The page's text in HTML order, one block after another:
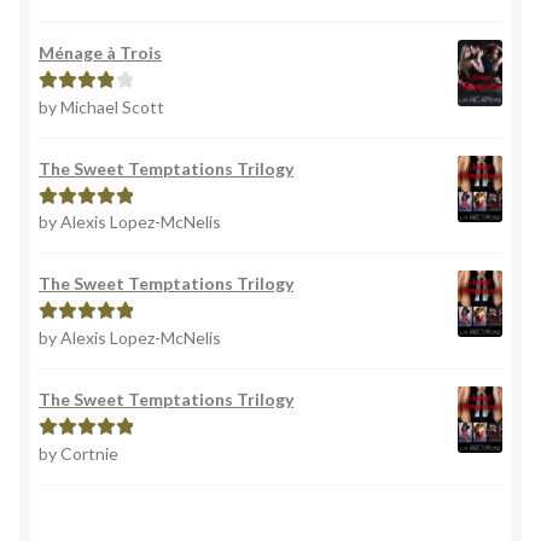
Ménage à Trois
Rated4
by Michael Scott
The Sweet Temptations Trilogy
Rated5out
by Alexis Lopez-McNelis
The Sweet Temptations Trilogy
Rated5out
by Alexis Lopez-McNelis
The Sweet Temptations Trilogy
Rated5out
by Cortnie